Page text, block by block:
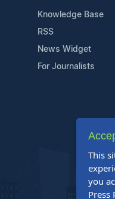
Knowledge Base
RSS
News Widget
For Journalists
This
you
Press